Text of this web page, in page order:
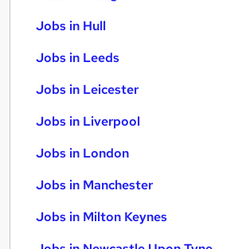
Jobs in Hull
Jobs in Leeds
Jobs in Leicester
Jobs in Liverpool
Jobs in London
Jobs in Manchester
Jobs in Milton Keynes